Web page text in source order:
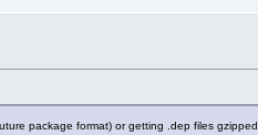
package format) or getting .dep files gzipped.